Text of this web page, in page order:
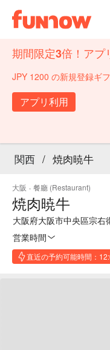
期間限定3倍！アプ
JPY 1200 の新規登録ギ
アプリ利用
関西 / 焼肉暁牛
大阪 · 餐廳 (Restaurant)
焼肉暁牛
大阪府大阪市中央區宗
営業時間
直近の予約可能時間：